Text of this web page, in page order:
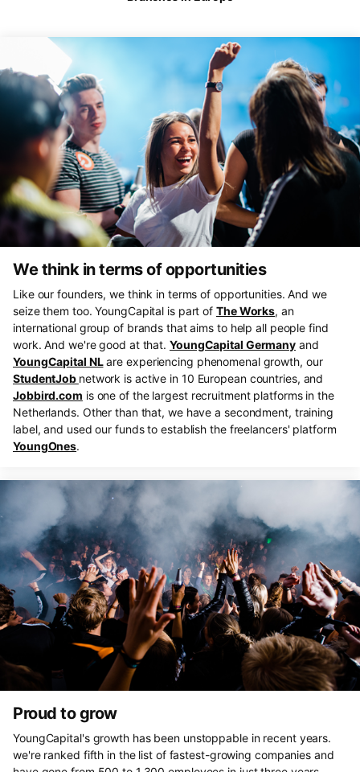
We think in terms of opportunities
Like our founders, we think in terms of opportunities. And we
seize them too. YoungCapital is part of The Works, an
international group of brands that aims to help all people find
work. And we're good at that. YoungCapital Germany and
YoungCapital NLare experiencing phenomenal growth, our
StudentJob network is active in 10 European countries, and
Jobbird.com is one of the largest recruitment platforms in the
Netherlands. Other than that, we have a secondment, training
label, and used our funds to establish the freelancers' platform
YoungOnes.
Proud to grow
YoungCapital's growth has been unstoppable in recent years.
we're ranked fifth in the list of fastest-growing companies and